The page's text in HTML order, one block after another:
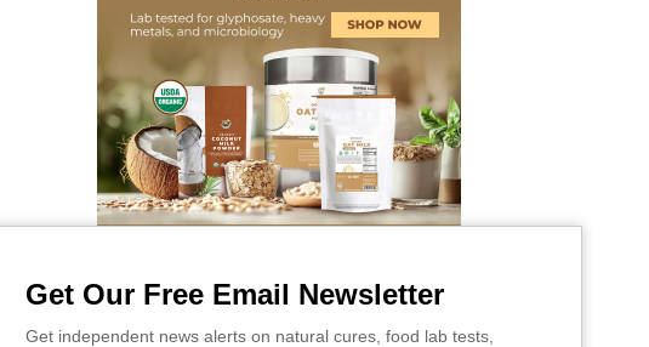
Get Our Free Email Newsletter
Get independent news alerts on natural cures, food lab tests,